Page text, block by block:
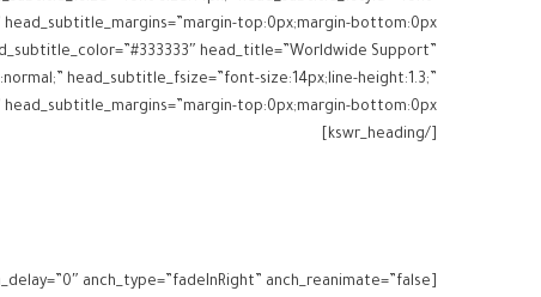
head_title=”Worldwide Support”
head_subtitle_fsize=”font-size:14px;line-height:1.3;”
[/kswr_heading]